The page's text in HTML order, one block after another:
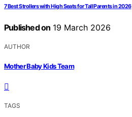
7 Best Strollers with High Seats for Tall Parents in 2026
Published on 19 March 2026
AUTHOR
Mother Baby Kids Team
TAGS